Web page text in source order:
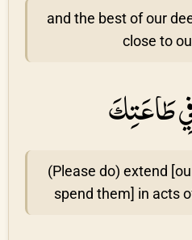
and the best of our
close to
طَاعَتِكَ
(Please do) extend
spend them] in acts